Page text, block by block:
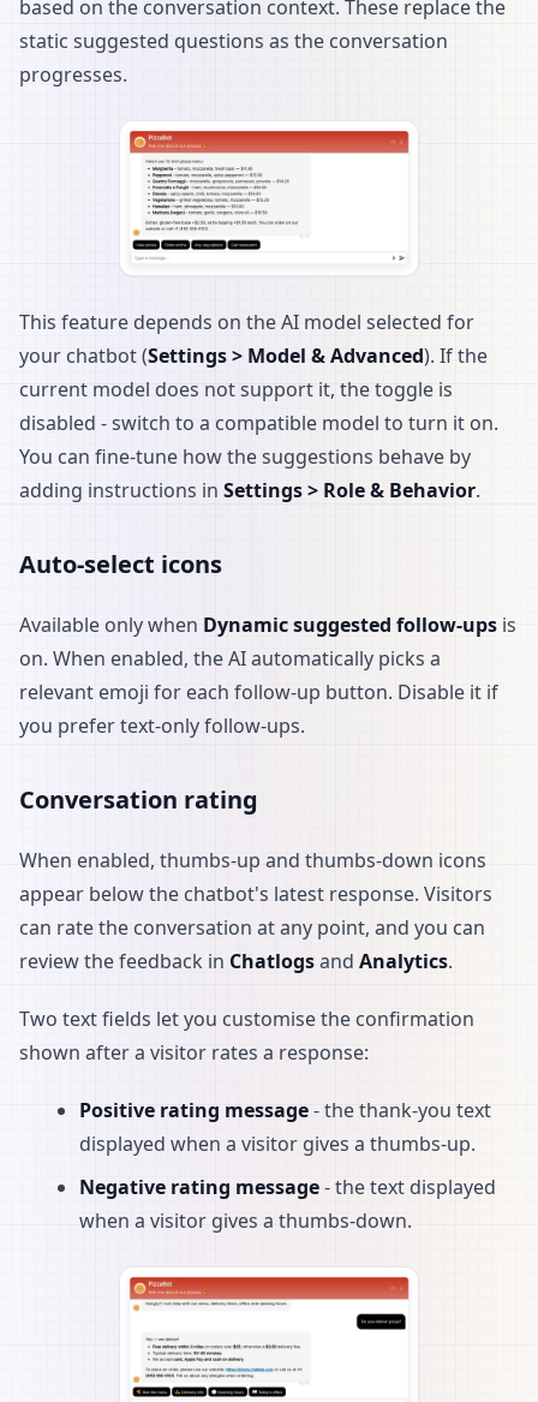
based on the conversation context. These replace the
static suggested questions as the conversation
progresses.
This feature depends on the AI model selected for
your chatbot (Settings > Model & Advanced). If the
current model does not support it, the toggle is
disabled - switch to a compatible model to turn it on.
You can fine-tune how the suggestions behave by
adding instructions in Settings > Role & Behavior.
Auto-select icons
Available only when Dynamic suggested follow-ups is
on. When enabled, the AI automatically picks a
relevant emoji for each follow-up button. Disable it if
you prefer text-only follow-ups.
Conversation rating
When enabled, thumbs-up and thumbs-down icons
appear below the chatbot's latest response. Visitors
can rate the conversation at any point, and you can
review the feedback in Chatlogsand Analytics.
Two text fields let you customise the confirmation
shown after a visitor rates a response:
Positive rating message- the thank-you text
displayed when a visitor gives a thumbs-up.
Negative rating message- the text displayed
when a visitor gives a thumbs-down.